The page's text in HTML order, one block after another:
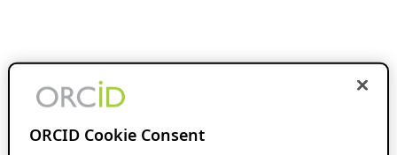
ORCID Cookie Consent